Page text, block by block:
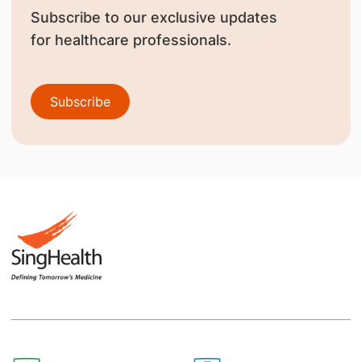
Subscribe to our exclusive updates
for healthcare professionals.
Subscribe